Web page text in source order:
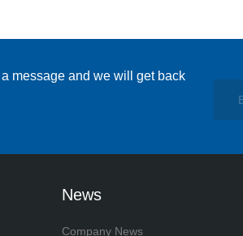
message and we will get back
News
Company News